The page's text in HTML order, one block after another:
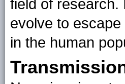
field of research.
evolve to
in the human